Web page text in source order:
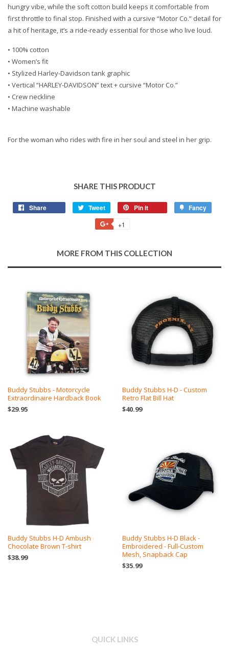
hungry vibe, while the soft cotton build keeps it comfortable from
first throttle to final stop. Finished with a cursive “Motor Co.” detail for
a hit of heritage, it’s a ride-ready essential for those who live loud.
• 100% cotton
• Women’s fit
• Stylized Harley-Davidson tank graphic
• Vertical “HARLEY-DAVIDSON” text + cursive “Motor Co.”
• Crew neckline
• Machine washable
For the woman who rides with fire in her soul and steel in her grip.
SHARE THIS PRODUCT
Share Tweet
Tweet
on
Twitter
Pin it Fancy
+1
Plus
MORE FROM THIS COLLECTION
Buddy Stubbs - Motorcycle
Extraordinaire Hardback Book
$29.95
Buddy Stubbs H-D - Custom
Retro Flat Bill Hat
$40.99
Buddy Stubbs H-D Ambush
Chocolate Brown T-shirt
$38.99
Buddy Stubbs H-D Black -
Embroidered - Full-Custom
Mesh, Snapback Cap
$35.99
QUICK LINKS